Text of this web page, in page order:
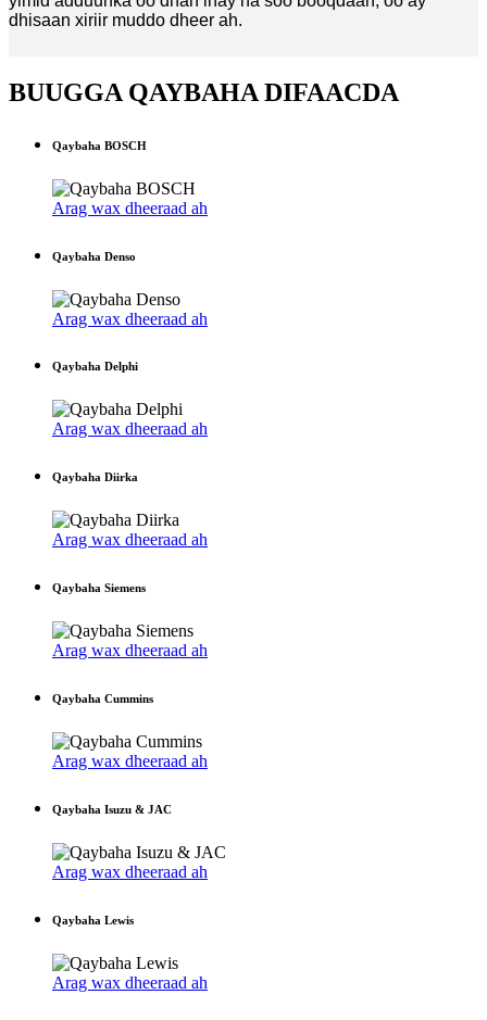
dhisaan xiriir muddo dheer ah.
BUUGGA QAYBAHA DIFAACDA
Qaybaha BOSCH
Arag wax dheeraad ah
Qaybaha Denso
Arag wax dheeraad ah
Qaybaha Delphi
Arag wax dheeraad ah
Qaybaha Diirka
Arag wax dheeraad ah
Qaybaha Siemens
Arag wax dheeraad ah
Qaybaha Cummins
Arag wax dheeraad ah
Qaybaha Isuzu & JAC
Arag wax dheeraad ah
Qaybaha Lewis
Arag wax dheeraad ah